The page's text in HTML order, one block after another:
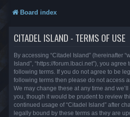
Board index
CITADEL ISLAND - TERMS OF USE
By accessing “Citadel Island” (hereinafter
Island”, “https://forum.lbaci.net”), you
following terms. If you do not agree to be
following terms then please do not access
We may change these at any time and
you, though it would be prudent to review
continued usage of “Citadel Island” after
legally bound by these terms as they are